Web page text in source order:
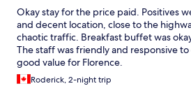
Okay stay for the price paid. Positives
and decent location, close to the
chaotic traffic. Breakfast buffet was
The staff was friendly and responsive
good value for Florence.
Roderick, 2-night trip